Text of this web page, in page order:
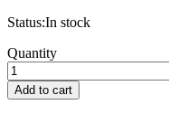
Status:In stock
Force
USA
Elite
Slam
Quantity
Add to cart